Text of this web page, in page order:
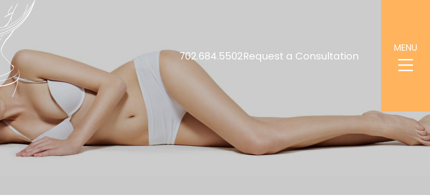
702.684.5502Request a Consultation
MENU